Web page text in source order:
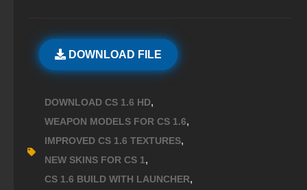
DOWNLOAD FILE
DOWNLOAD CS 1.6 HD,
WEAPON MODELS FOR CS 1.6,
IMPROVED CS 1.6 TEXTURES,
NEW SKINS FOR CS 1,
CS 1.6 BUILD WITH LAUNCHER,